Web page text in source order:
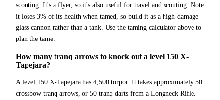
scouting. It's a flyer, so it's also useful for travel and scouting. Note
it loses 3% of its health when tamed, so build it as a high-damage
glass cannon rather than a tank. Use the taming calculator above to
plan the tame.
How many tranq arrows to knock out a level 150 X-
Tapejara?
A level 150 X-Tapejara has 4,500 torpor. It takes approximately 50
crossbow tranq arrows, or 50 tranq darts from a Longneck Rifle.